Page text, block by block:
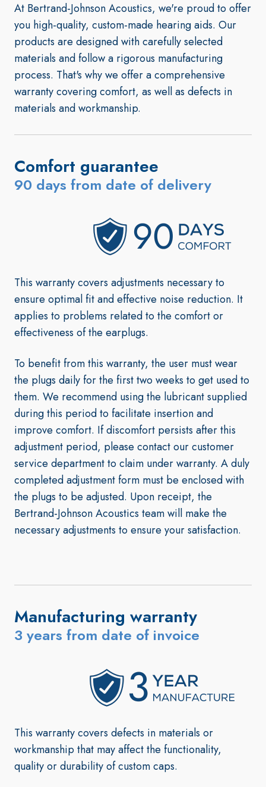
At Bertrand-Johnson Acoustics, we're proud to offer
you high-quality, custom-made hearing aids. Our
products are designed with carefully selected
materials and follow a rigorous manufacturing
process. That's why we offer a comprehensive
warranty covering comfort, as well as defects in
materials and workmanship.
Comfort guarantee
90 days from date of delivery
This warranty covers adjustments necessary to
ensure optimal fit and effective noise reduction. It
applies to problems related to the comfort or
effectiveness of the earplugs.
To benefit from this warranty, the user must wear
the plugs daily for the first two weeks to get used to
them. We recommend using the lubricant supplied
during this period to facilitate insertion and
improve comfort. If discomfort persists after this
adjustment period, please contact our customer
service department to claim under warranty. A duly
completed adjustment form must be enclosed with
the plugs to be adjusted. Upon receipt, the
Bertrand-Johnson Acoustics team will make the
necessary adjustments to ensure your satisfaction.
Manufacturing warranty
3 years from date of invoice
This warranty covers defects in materials or
workmanship that may affect the functionality,
quality or durability of custom caps.